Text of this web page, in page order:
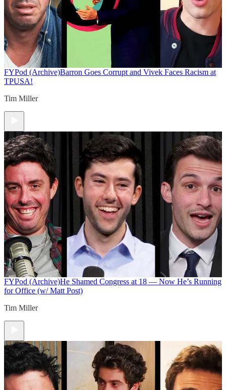
FYPod (Archive)Barron Goes Corrupt and Vivek Faces Racism at
TPUSA!
Tim Miller
FYPod (Archive)He Shamed Congress at 18 — Now He’s Running
for Office (w/ Matt Post)
Tim Miller